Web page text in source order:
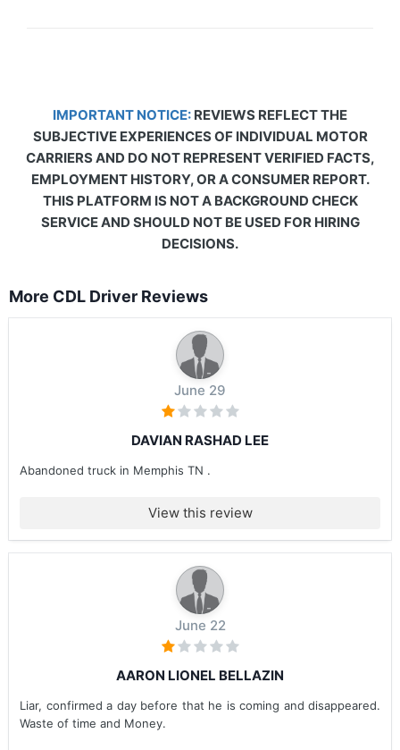
IMPORTANT NOTICE: REVIEWS REFLECT THE
SUBJECTIVE EXPERIENCES OF INDIVIDUAL MOTOR
CARRIERS AND DO NOT REPRESENT VERIFIED FACTS,
EMPLOYMENT HISTORY, OR A CONSUMER REPORT.
THIS PLATFORM IS NOT A BACKGROUND CHECK
SERVICE AND SHOULD NOT BE USED FOR HIRING
DECISIONS.
More CDL Driver Reviews
June 29
DAVIAN RASHAD LEE
Abandoned truck in Memphis TN .
View this review
June 22
AARON LIONEL BELLAZIN
Liar, confirmed a day before that he is coming and disappeared.
Waste of time and Money.